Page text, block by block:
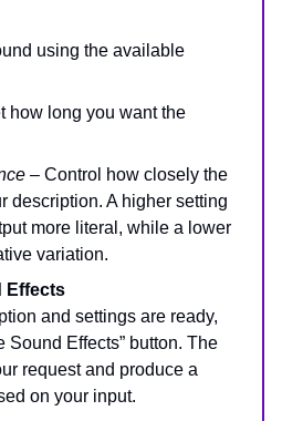
using the available
how long you want the
– Control how closely the
description. A higher setting
more literal, while a lower
variation.
Effects
and settings are ready,
Sound Effects” button. The
request and produce a
on your input.